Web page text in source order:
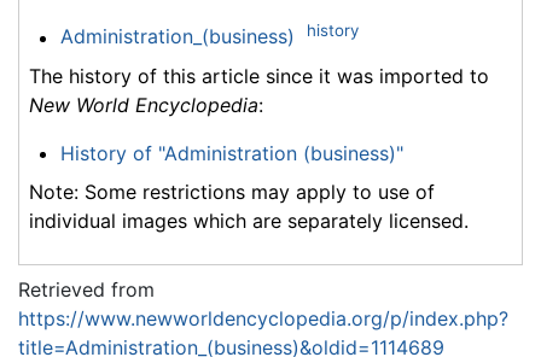
Administration_(business) history
The history of this article since it was imported to
New World Encyclopedia:
History of "Administration (business)"
Note: Some restrictions may apply to use of
individual images which are separately licensed.
Retrieved from
https://www.newworldencyclopedia.org/p/index.php?
title=Administration_(business)&oldid=1114689